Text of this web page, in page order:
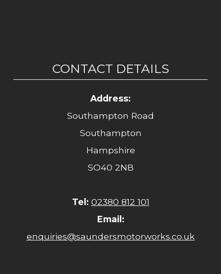
CONTACT DETAILS
Address:
Southampton Road
Southampton
Hampshire
SO40 2NB
Tel: 02380 812 101
Email:
enquiries@saundersmotorworks.co.uk